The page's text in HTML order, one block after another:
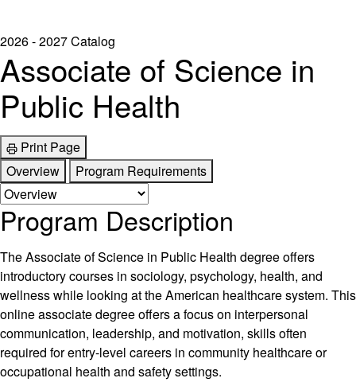
2026 - 2027 Catalog
Associate of Science in
Public Health
Print Page
Overview
Program Requirements
Program Description
The Associate of Science in Public Health degree offers
introductory courses in sociology, psychology, health, and
wellness while looking at the American healthcare system. This
online associate degree offers a focus on interpersonal
communication, leadership, and motivation, skills often
required for entry-level careers in community healthcare or
occupational health and safety settings.